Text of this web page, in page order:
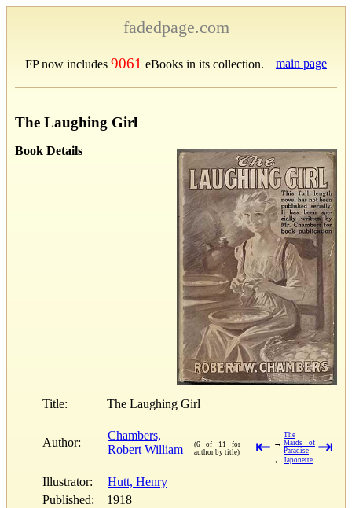
fadedpage.com
FP now includes 9061 eBooks in its collection. main page
The Laughing Girl
Book Details
Title: The Laughing Girl
Author:
Chambers,
Robert William
(6 of 11 for
author by title)
⇤ →
The
Maids of
Paradise
← Japonette
⇥
Illustrator:
Hutt, Henry
Published:
1918